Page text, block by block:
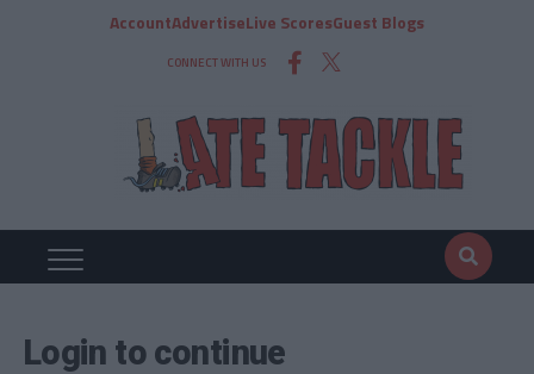
AccountAdvertiseLive ScoresGuest Blogs
CONNECT WITH US
Login to continue